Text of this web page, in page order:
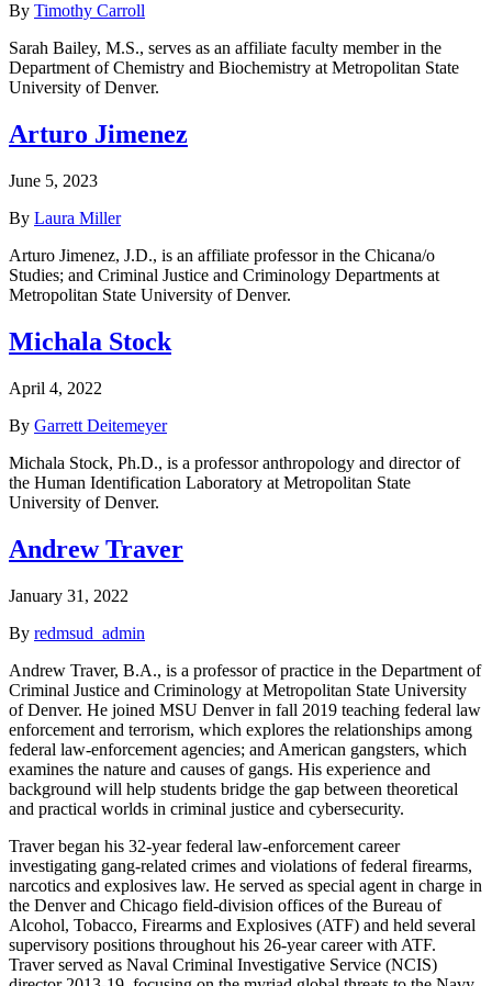
By Timothy Carroll
Sarah Bailey, M.S., serves as an affiliate faculty member in the
Department of Chemistry and Biochemistry at Metropolitan State
University of Denver.
Arturo Jimenez
June 5, 2023
By Laura Miller
Arturo Jimenez, J.D., is an affiliate professor in the Chicana/o
Studies; and Criminal Justice and Criminology Departments at
Metropolitan State University of Denver.
Michala Stock
April 4, 2022
By Garrett Deitemeyer
Michala Stock, Ph.D., is a professor anthropology and director of
the Human Identification Laboratory at Metropolitan State
University of Denver.
Andrew Traver
January 31, 2022
By redmsud_admin
Andrew Traver, B.A., is a professor of practice in the Department of
Criminal Justice and Criminology at Metropolitan State University
of Denver. He joined MSU Denver in fall 2019 teaching federal law
enforcement and terrorism, which explores the relationships among
federal law-enforcement agencies; and American gangsters, which
examines the nature and causes of gangs. His experience and
background will help students bridge the gap between theoretical
and practical worlds in criminal justice and cybersecurity.
Traver began his 32-year federal law-enforcement career
investigating gang-related crimes and violations of federal firearms,
narcotics and explosives law. He served as special agent in charge in
the Denver and Chicago field-division offices of the Bureau of
Alcohol, Tobacco, Firearms and Explosives (ATF) and held several
supervisory positions throughout his 26-year career with ATF.
Traver served as Naval Criminal Investigative Service (NCIS)